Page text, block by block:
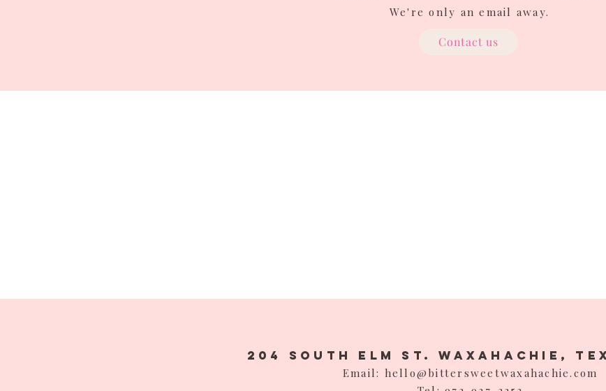
We're only an email away.
Contact us
204 South Elm St. Waxahachie,
Email: hello@bittersweetwaxahachie.com